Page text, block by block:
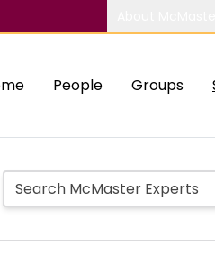
People Groups